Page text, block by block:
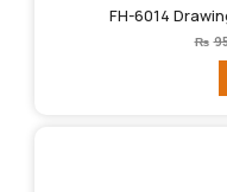
FH-6014
₨